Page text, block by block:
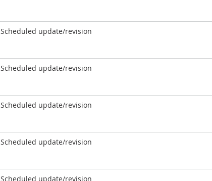
Scheduled update/revision
Scheduled update/revision
Scheduled update/revision
Scheduled update/revision
Scheduled update/revision